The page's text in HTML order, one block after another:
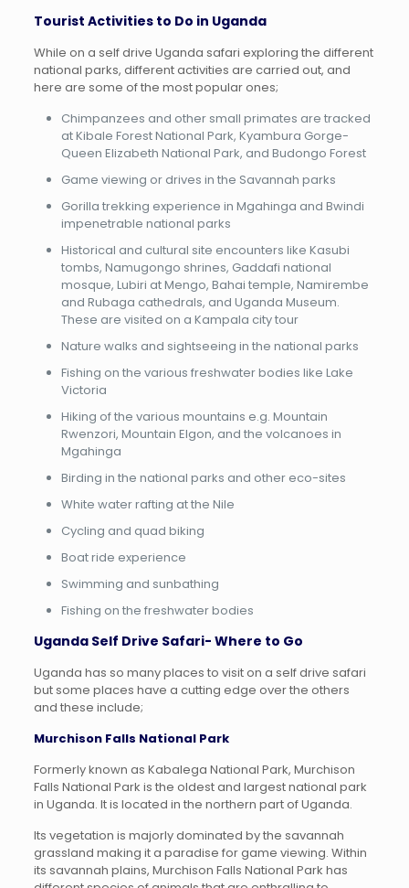
Tourist Activities to Do in Uganda
While on a self drive Uganda safari exploring the different
national parks, different activities are carried out, and
here are some of the most popular ones;
Chimpanzees and other small primates are tracked
at Kibale Forest National Park, Kyambura Gorge-
Queen Elizabeth National Park, and Budongo Forest
Game viewing or drives in the Savannah parks
Gorilla trekking experience in Mgahinga and Bwindi
impenetrable national parks
Historical and cultural site encounters like Kasubi
tombs, Namugongo shrines, Gaddafi national
mosque, Lubiri at Mengo, Bahai temple, Namirembe
and Rubaga cathedrals, and Uganda Museum.
These are visited on a Kampala city tour
Nature walks and sightseeing in the national parks
Fishing on the various freshwater bodies like Lake
Victoria
Hiking of the various mountains e.g. Mountain
Rwenzori, Mountain Elgon, and the volcanoes in
Mgahinga
Birding in the national parks and other eco-sites
White water rafting at the Nile
Cycling and quad biking
Boat ride experience
Swimming and sunbathing
Fishing on the freshwater bodies
Uganda Self Drive Safari- Where to Go
Uganda has so many places to visit on a self drive safari
but some places have a cutting edge over the others
and these include;
Murchison Falls National Park
Formerly known as Kabalega National Park, Murchison
Falls National Park is the oldest and largest national park
in Uganda. It is located in the northern part of Uganda.
Its vegetation is majorly dominated by the savannah
grassland making it a paradise for game viewing. Within
its savannah plains, Murchison Falls National Park has